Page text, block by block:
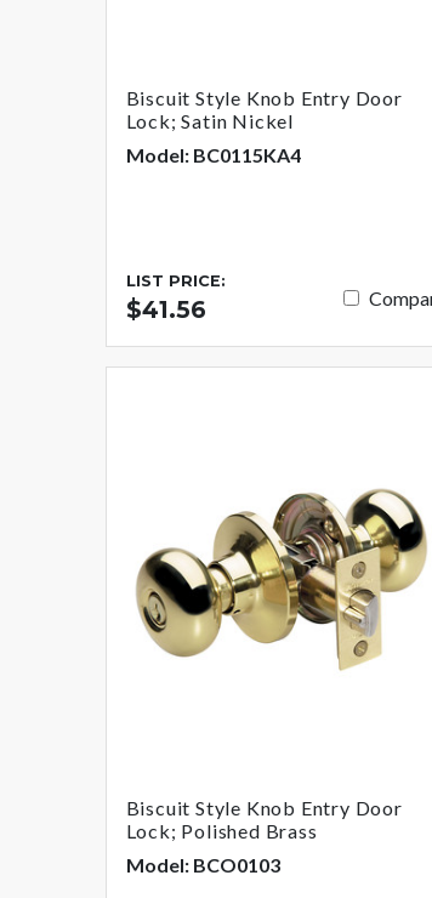
Biscuit Style Knob Entry Door
Lock; Satin Nickel
Model: BC0115KA4
LIST PRICE:
$41.56
Biscuit Style Knob Entry Door
Lock; Polished Brass
Model: BCO0103